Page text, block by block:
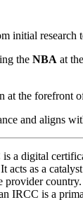
initial
the NBA at
the forefront
and aligns
a digital
acts as a
IRCC is a